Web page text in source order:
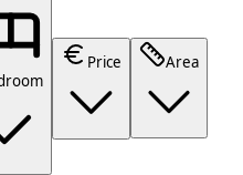
Price Area